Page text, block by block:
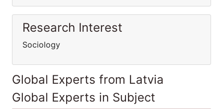
Research Interest
Sociology
Global Experts from Latvia
Global Experts in Subject